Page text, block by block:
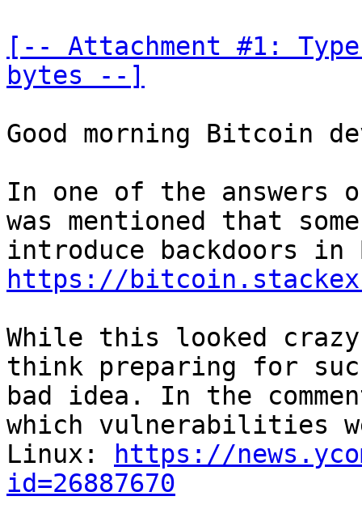
[-- Attachment #1:
bytes --]
Good morning Bitcoin
In one of the answers
was mentioned that
https://
While this looked
think preparing for
bad idea. In the
which vulnerabilities
Linux:
https://
id=26887670